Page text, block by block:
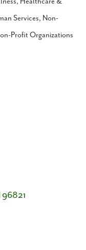
Services Non-
Profit Organizations
96821